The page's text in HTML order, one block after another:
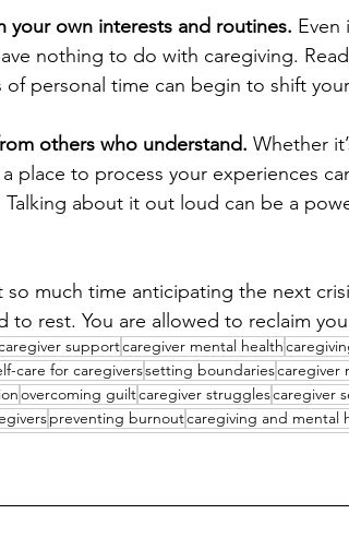
your own interests and routines. Even
nothing to do with caregiving.
of personal time can begin to shift
others who understand. Whether
place to process your experiences
Talking about it out loud can be a
so much time anticipating the next
to rest. You are allowed to reclaim
supportcaregiver mental health
care for caregiverssetting boundariescaregiver
overcoming guiltcaregiver strugglescaregiver
preventing burnoutcaregiving and mental